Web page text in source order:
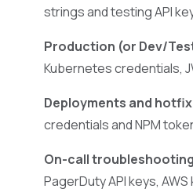
strings and testing API
Production (or Dev/
Kubernetes credentials,
Deployments and
credentials and NPM
On-call
PagerDuty API keys, AWS